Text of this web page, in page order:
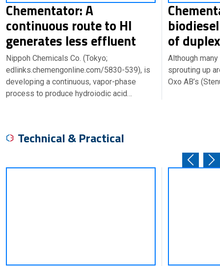
Chementator: A
continuous route to HI
generates less effluent
Nippoh Chemicals Co. (Tokyo;
edlinks.chemengonline.com/5830-539), is
developing a continuous, vapor-phase
process to produce hydroiodic acid…
of duplex
Although
sprouting up
Oxo AB’s
Technical & Practical